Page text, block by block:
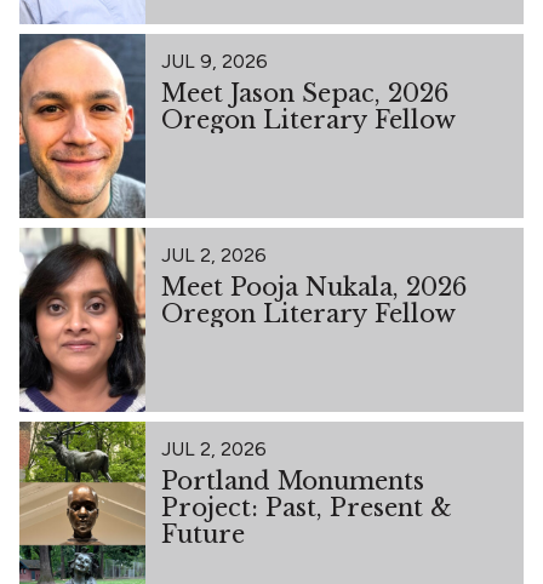
JUL 9, 2026
Meet Jason Sepac, 2026
Oregon Literary Fellow
JUL 2, 2026
Meet Pooja Nukala, 2026
Oregon Literary Fellow
JUL 2, 2026
Portland Monuments
Project: Past, Present &
Future